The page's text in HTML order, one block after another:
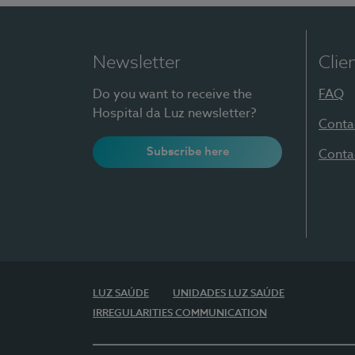
Newsletter
Do you want to receive the
Hospital da Luz newsletter?
Subscribe here
FAQ
LUZ SAÚDE
UNIDADES LUZ SAÚDE
IRREGULARITIES COMMUNICATION